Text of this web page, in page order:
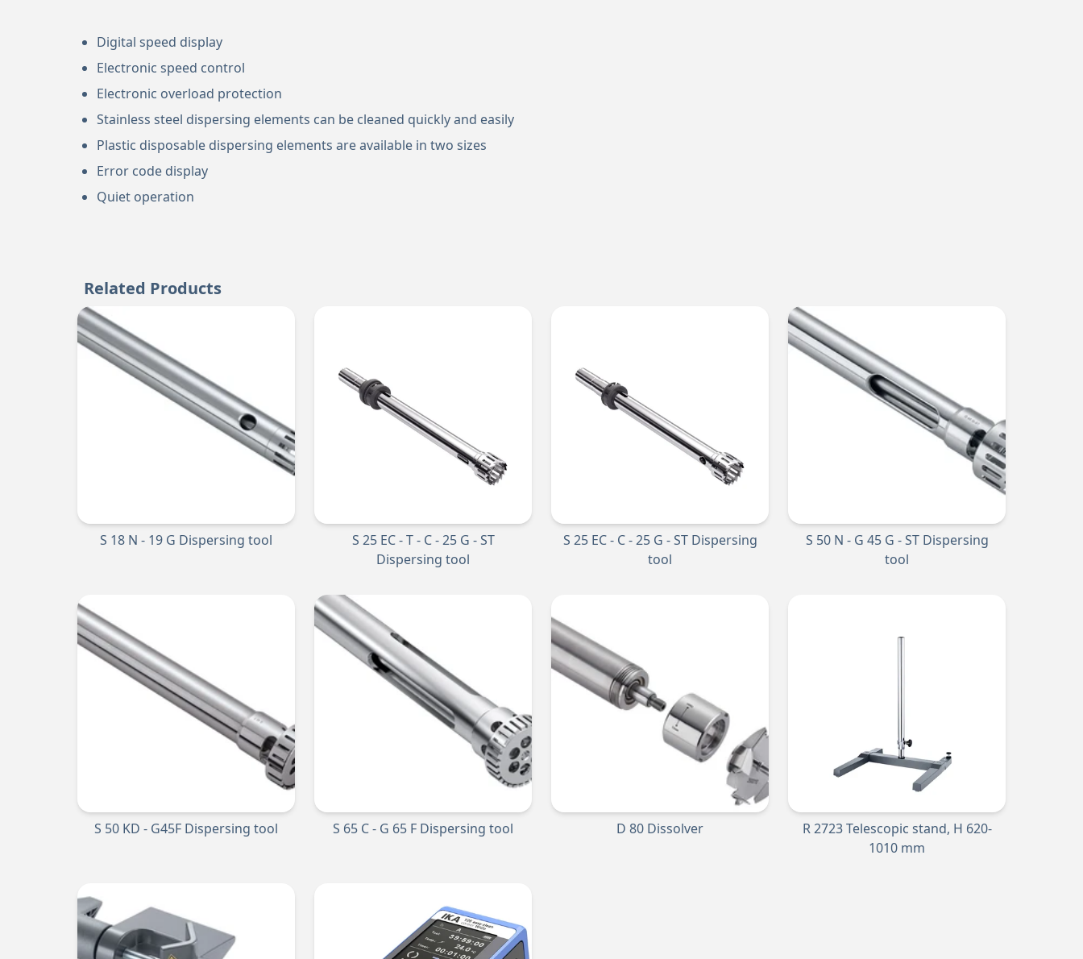
Digital speed display
Electronic speed control
Electronic overload protection
Stainless steel dispersing elements can be cleaned quickly and easily
Plastic disposable dispersing elements are available in two sizes
Error code display
Quiet operation
Related Products
S 18 N - 19 G Dispersing tool
S 25 EC - T - C - 25 G - ST
Dispersing tool
S 25 EC - C - 25 G - ST Dispersing
tool
S 50 N - G 45 G - ST Dispersing
tool
S 50 KD - G45F Dispersing tool S 65 C - G 65 F Dispersing tool D 80 Dissolver
R 2723 Telescopic stand, H 620-
1010 mm